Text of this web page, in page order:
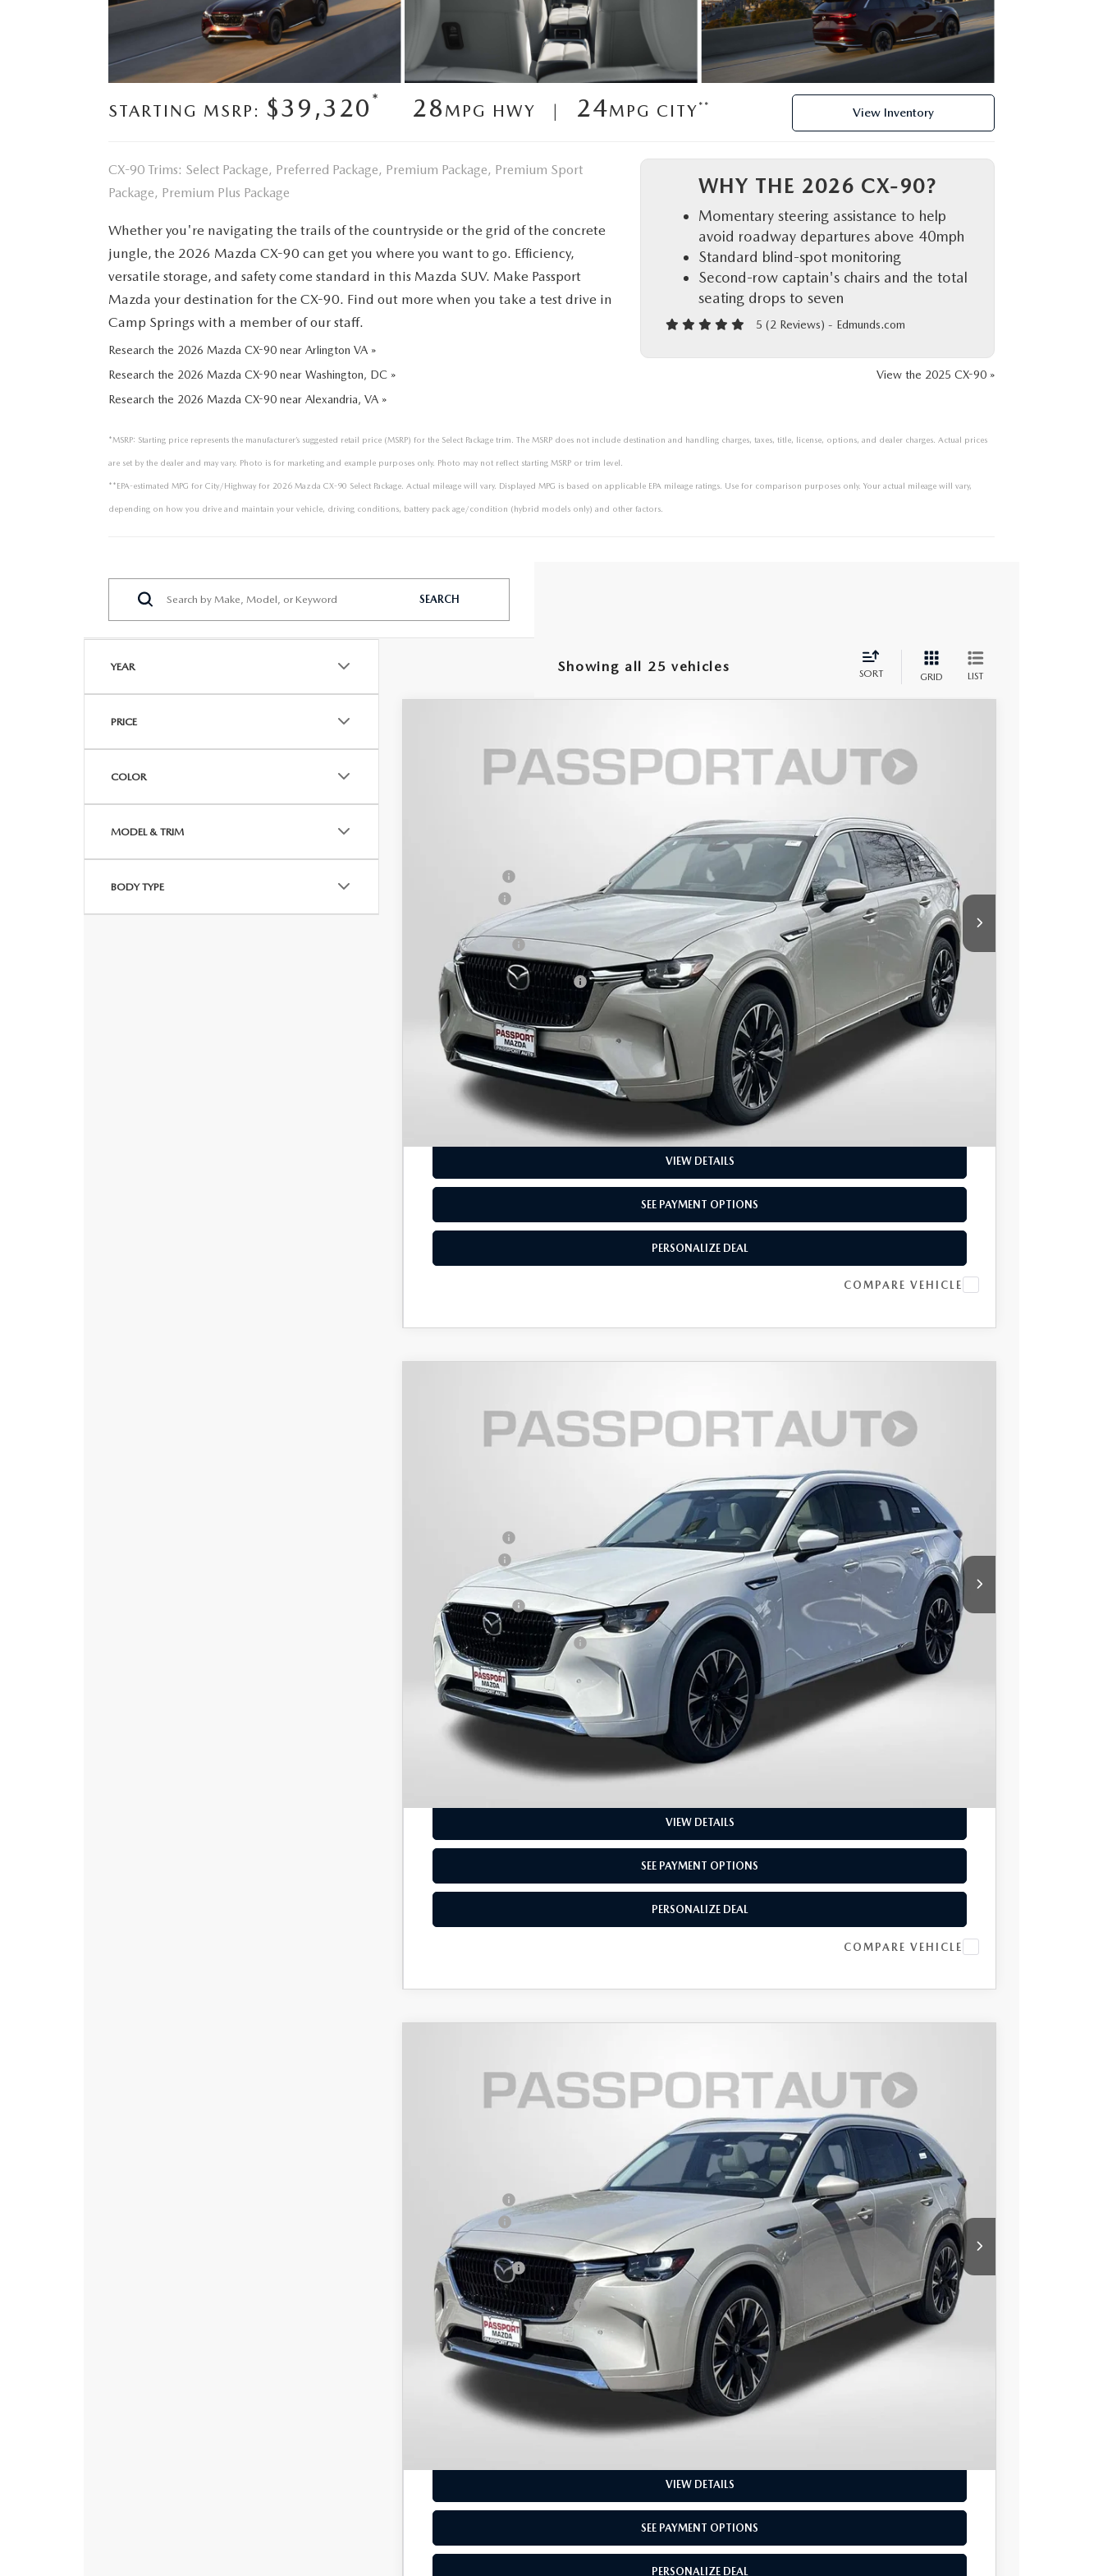
GENUINE MAZDA BRAKES
GENUINE MAZDA BATTERIES
ROUTINE MAINTENANCE
GENUINE MAZDA PARTS
GENUINE MAZDA ACCESSORIES
GENUINE MAZDA AIR FILTERS
HOURS & DIRECTIONS
MAZDA DEALER NEAR ME
USED MAZDA DEALER NEAR ME
USED CAR DEALER NEAR ME
GET PRE APPROVED
STARTING MSRP: $39,320* 28 MPG HWY | 24MPG CITY** View Inventory
CX-90 Trims: Select Package, Preferred Package, Premium Package, Premium Sport
Package, Premium Plus Package
Whether you're navigating the trails of the countryside or the grid of the concrete
jungle, the 2026 Mazda CX-90 can get you where you want to go. Efficiency,
versatile storage, and safety come standard in this Mazda SUV. Make Passport
Mazda your destination for the CX-90. Find out more when you take a test drive in
Camp Springs with a member of our staff.
Research the 2026 Mazda CX-90 near Arlington VA »
Research the 2026 Mazda CX-90 near Washington, DC »
Research the 2026 Mazda CX-90 near Alexandria, VA »
WHY THE 2026 CX-90?
Momentary steering assistance to help
avoid roadway departures above 40mph
Standard blind-spot monitoring
Second-row captain's chairs and the total
seating drops to seven
5 (2 Reviews) - Edmunds.com
View the 2025 CX-90 »
*MSRP: Starting price represents the manufacturer’s suggested retail price (MSRP) for the Select Package trim. The MSRP does not include destination and handling charges, taxes, title, license, options, and dealer charges. Actual prices
are set by the dealer and may vary. Photo is for marketing and example purposes only. Photo may not reflect starting MSRP or trim level.
**EPA-estimated MPG for City/Highway for 2026 Mazda CX-90 Select Package. Actual mileage will vary. Displayed MPG is based on applicable EPA mileage ratings. Use for comparison purposes only. Your actual mileage will vary,
depending on how you drive and maintain your vehicle, driving conditions, battery pack age/condition (hybrid models only) and other factors.
YEAR
PRICE
COLOR
MODEL & TRIM
BODY TYPE
SEARCH
Showing all 25 vehicles SORT GRID LIST
JM3KKEHC2T1378907 Stock: Z378907
$4,434 $55,266
TOTAL SALES PRICE
LESS
$1,434
-$3,000
$54,466
Dealer Processing Charge (not required by law):
+$800
Total Sales Price:
$55,266
Add. Available Mazda Offers: -$3,500
GET MORE DETAILS
SEE PAYMENT OPTIONS
PERSONALIZE DEAL
VIEW DETAILS
SEE PAYMENT OPTIONS
PERSONALIZE DEAL
COMPARE VEHICLE
JM3KKEHC5T1379663 Stock: Z379663
$4,570 $56,050
TOTAL SALES PRICE
LESS
$59,820
$1,570
-$3,000
$55,250
Dealer Processing Charge (not required by law):
+$800
Total Sales Price:
$56,050
Add. Available Mazda Offers: -$3,500
GET MORE DETAILS
SEE PAYMENT OPTIONS
PERSONALIZE DEAL
VIEW DETAILS
SEE PAYMENT OPTIONS
PERSONALIZE DEAL
COMPARE VEHICLE
JM3KKEHC1T1383192 Stock: Z383192
$4,497 $55,518
TOTAL SALES PRICE
LESS
$59,215
$1,497
-$3,000
Passport Price
$54,718
Dealer Processing Charge (not required by law):
+$800
Total Sales Price:
$55,518
Add. Available Mazda Offers: -$3,500
GET MORE DETAILS
SEE PAYMENT OPTIONS
VIEW DETAILS
SEE PAYMENT OPTIONS
PERSONALIZE DEAL